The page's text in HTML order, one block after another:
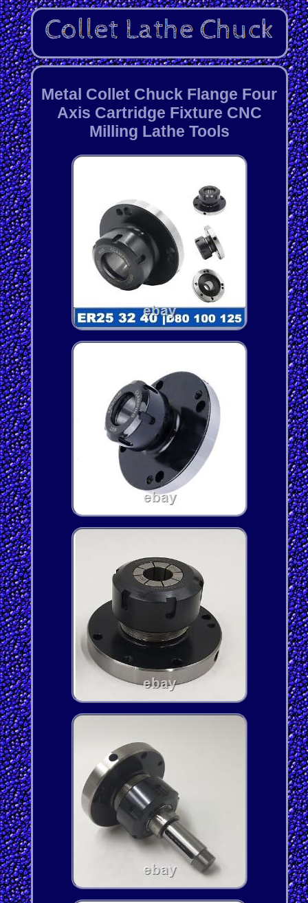
Metal Collet Chuck Flange Four
Axis Cartridge Fixture CNC
Milling Lathe Tools